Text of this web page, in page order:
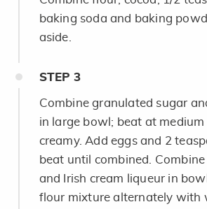
baking soda and baking
aside.
STEP 3
Combine granulated sugar
in large bowl; beat at medium
creamy. Add eggs and 2
beat until combined.
and Irish cream liqueur in
flour mixture alternately with